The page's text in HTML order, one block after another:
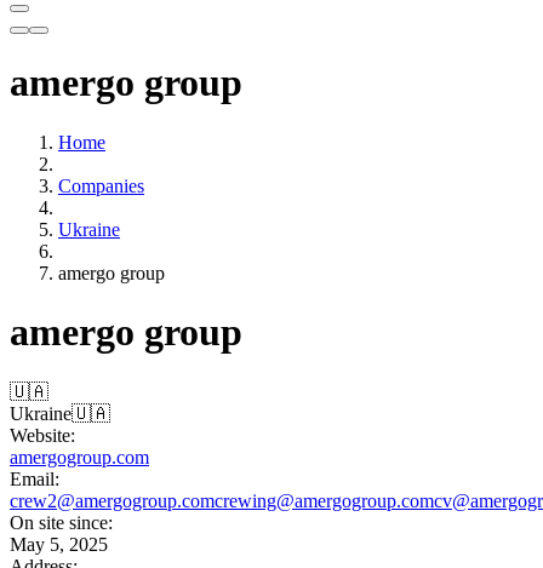
amergo group
Home
Companies
Ukraine
amergo group
amergo group
🇺🇦
Ukraine🇺🇦
Website:
amergogroup.com
Email:
crew2@amergogroup.comcrewing@amergogroup.com
On site since:
May 5, 2025